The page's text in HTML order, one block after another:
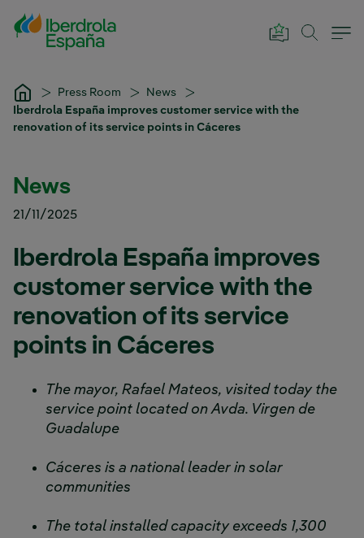
Skip to Main Content
Press Room
News
Iberdrola España improves customer service with the
renovation of its service points in Cáceres
News
21/11/2025
Iberdrola España improves
customer service with the
renovation of its service
points in Cáceres
The mayor, Rafael Mateos, visited today the
service point located on Avda. Virgen de
Guadalupe
Cáceres is a national leader in solar
communities
The total installed capacity exceeds 1,300